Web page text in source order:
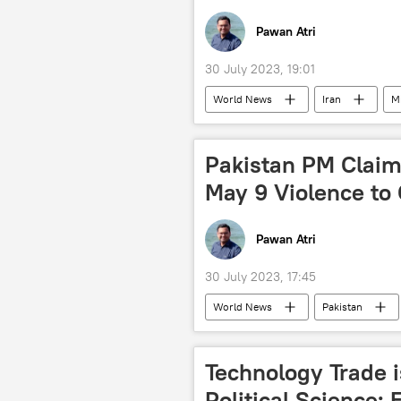
Pawan Atri
30 July 2023, 19:01
World News Iran
military equipment
military
Pakistan PM
May 9 Violence
Pawan Atri
30 July 2023, 17:45
World News Pakistan
Imran Khan arrest
Pakistan
Technology Trade